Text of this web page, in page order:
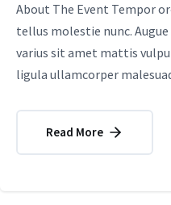
About The Event Tempor
tellus molestie nunc.
varius sit amet mattis
ligula ullamcorper
Read More